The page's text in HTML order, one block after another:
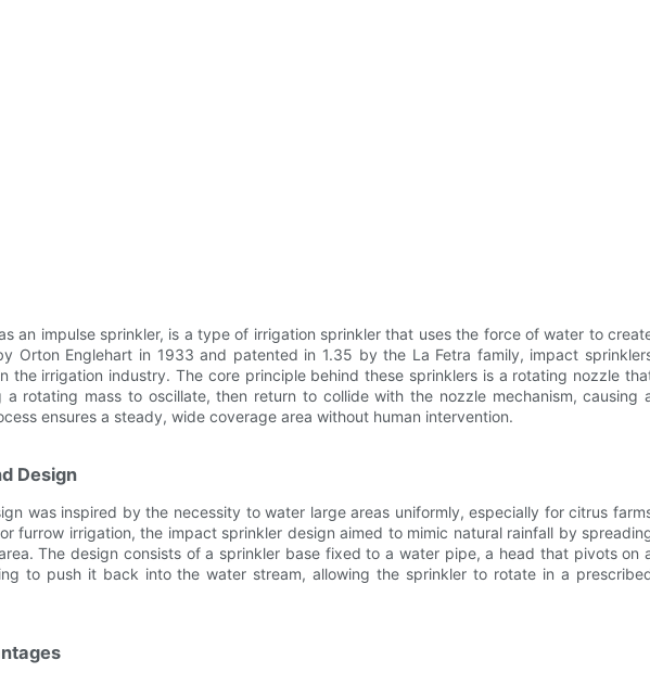
an impulse sprinkler, is a type of irrigation sprinkler that uses the force of water to
Orton Englehart in 1933 and patented in 1.35 by the La Fetra family, impact
the irrigation industry. The core principle behind these sprinklers is a rotating nozzle
rotating mass to oscillate, then return to collide with the nozzle mechanism, causing
ensures a steady, wide coverage area without human intervention.
Design
was inspired by the necessity to water large areas uniformly, especially for citrus
furrow irrigation, the impact sprinkler design aimed to mimic natural rainfall by
The design consists of a sprinkler base fixed to a water pipe, a head that pivots on
to push it back into the water stream, allowing the sprinkler to rotate in a